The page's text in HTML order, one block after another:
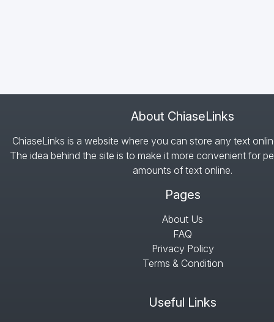
About ChiaseLinks
ChiaseLinks is a website where you can store any text
The idea behind the site is to make it more convenient for
amounts of text online.
Pages
About Us
FAQ
Privacy Policy
Terms & Condition
Useful Links